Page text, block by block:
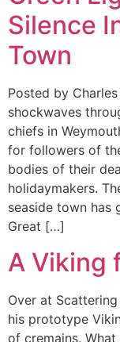
Silence
Town
Posted by
shockwaves
chiefs in
for followers of
bodies of their
holidaymakers.
seaside town has
Great […]
A Viking
Over at
his prototype
of cremains.